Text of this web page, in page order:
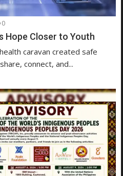
0
Hope Closer to Youth
caravan created safe
connect, and...